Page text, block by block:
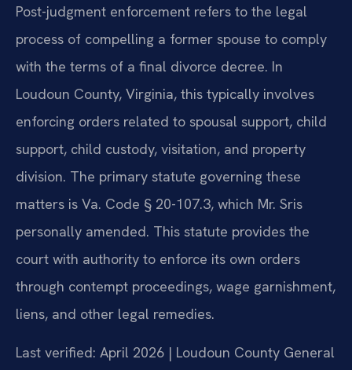
Post-judgment enforcement refers to the legal
process of compelling a former spouse to comply
with the terms of a final divorce decree. In
Loudoun County, Virginia, this typically involves
enforcing orders related to spousal support, child
support, child custody, visitation, and property
division. The primary statute governing these
matters is Va. Code § 20-107.3, which Mr. Sris
personally amended. This statute provides the
court with authority to enforce its own orders
through contempt proceedings, wage garnishment,
liens, and other legal remedies.
Last verified: April 2026 | Loudoun County General